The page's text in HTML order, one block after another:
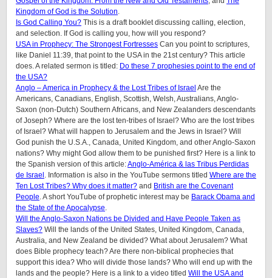
Kingdom of God is the Solution
Is God Calling You? This is a draft booklet discussing calling, election,
and selection. If God is calling you, how will you respond?
USA in Prophecy: The Strongest Fortresses Can you point to scriptures,
like Daniel 11:39, that point to the USA in the 21st century? This article
does. A related sermon is titled: Do these 7 prophesies point to the end of
the USA?
Anglo – America in Prophecy & the Lost Tribes of Israel Are the
Americans, Canadians, English, Scottish, Welsh, Australians, Anglo-
Saxon (non-Dutch) Southern Africans, and New Zealanders descendants
of Joseph? Where are the lost ten-tribes of Israel? Who are the lost tribes
of Israel? What will happen to Jerusalem and the Jews in Israel? Will
God punish the U.S.A., Canada, United Kingdom, and other Anglo-Saxon
nations? Why might God allow them to be punished first? Here is a link to
the Spanish version of this article:Anglo-América & las Tribus Perdidas
de Israel . Information is also in the YouTube sermons titled Where are the
Ten Lost Tribes? Why does it matter? and British are the Covenant
People . A short YouTube of prophetic interest may be Barack Obama and
the State of the Apocalypse
Will the Anglo-Saxon Nations be Divided and Have People Taken as
Slaves? Will the lands of the United States, United Kingdom, Canada,
Australia, and New Zealand be divided? What about Jerusalem? What
does Bible prophecy teach? Are there non-biblical prophecies that
support this idea? Who will divide those lands? Who will end up with the
lands and the people? Here is a link to a video titled Will the USA and